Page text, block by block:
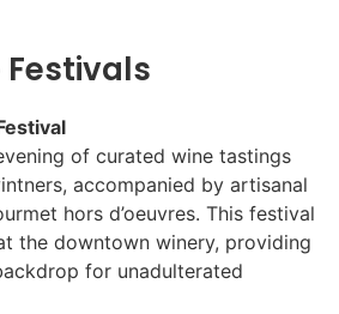
Festivals
of curated wine tastings
accompanied by artisanal
hors d’oeuvres. This festival
the downtown winery, providing
for unadulterated